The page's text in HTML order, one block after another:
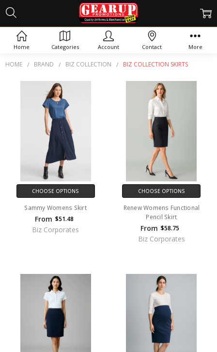
HOME BRAND BIZ COLLECTION BIZ COLLECTION SKIRTS
BIZ COLLECTION SKIRTS
CHOOSE OPTIONS
Sammy Womens Skirt
From $51.48
Biz Corporates
CHOOSE OPTIONS
Renew Womens Functional
Pencil Skirt
From $58.75
Biz Corporates
Home Categories Account Contact More